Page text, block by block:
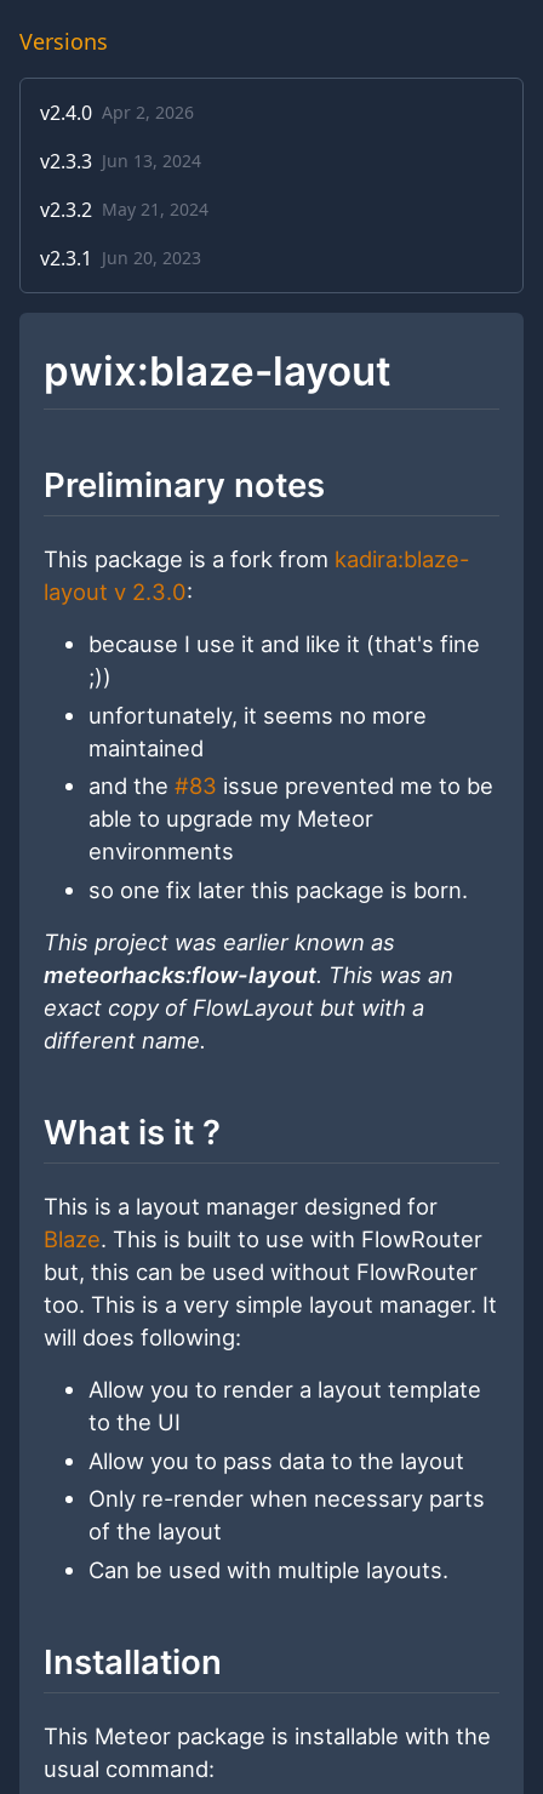
Versions
v2.4.0 Apr 2, 2026
v2.3.3 Jun 13, 2024
v2.3.2 May 21, 2024
v2.3.1 Jun 20, 2023
pwix:blaze-layout
Preliminary notes
This package is a fork from kadira:blaze-
layout v 2.3.0:
because I use it and like it (that's fine
;))
unfortunately, it seems no more
maintained
and the #83 issue prevented me to be
able to upgrade my Meteor
environments
so one fix later this package is born.
This project was earlier known as
meteorhacks:flow-layout. This was an
exact copy of FlowLayout but with a
different name.
What is it ?
This is a layout manager designed for
Blaze. This is built to use with FlowRouter
but, this can be used without FlowRouter
too. This is a very simple layout manager. It
will does following:
Allow you to render a layout template
to the UI
Allow you to pass data to the layout
Only re-render when necessary parts
of the layout
Can be used with multiple layouts.
Installation
This Meteor package is installable with the
usual command: